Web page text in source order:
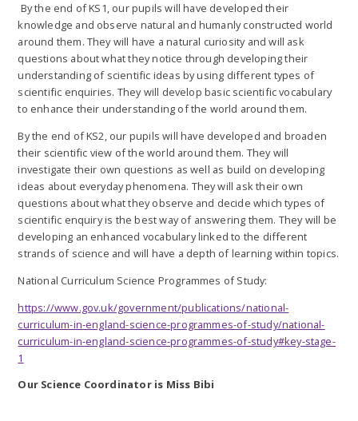
By the end of KS1, our pupils will have developed their
knowledge and observe natural and humanly constructed world
around them. They will have a natural curiosity and will ask
questions about what they notice through developing their
understanding of scientific ideas by using different types of
scientific enquiries. They will develop basic scientific vocabulary
to enhance their understanding of the world around them.
By the end of KS2, our pupils will have developed and broaden
their scientific view of the world around them. They will
investigate their own questions as well as build on developing
ideas about everyday phenomena. They will ask their own
questions about what they observe and decide which types of
scientific enquiry is the best way of answering them. They will be
developing an enhanced vocabulary linked to the different
strands of science and will have a depth of learning within topics.
National Curriculum Science Programmes of Study:
https://www.gov.uk/government/publications/national-
curriculum-in-england-science-programmes-of-study/national-
curriculum-in-england-science-programmes-of-study#key-stage-
1
Our Science Coordinator is Miss Bibi